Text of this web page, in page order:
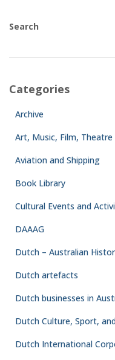
Search
Categories
Archive
Art, Music, Film, Theatre
Aviation and Shipping
Book Library
Cultural Events and
DAAAG
Dutch – Australian
Dutch artefacts
Dutch businesses in
Dutch Culture, Sport,
Dutch International